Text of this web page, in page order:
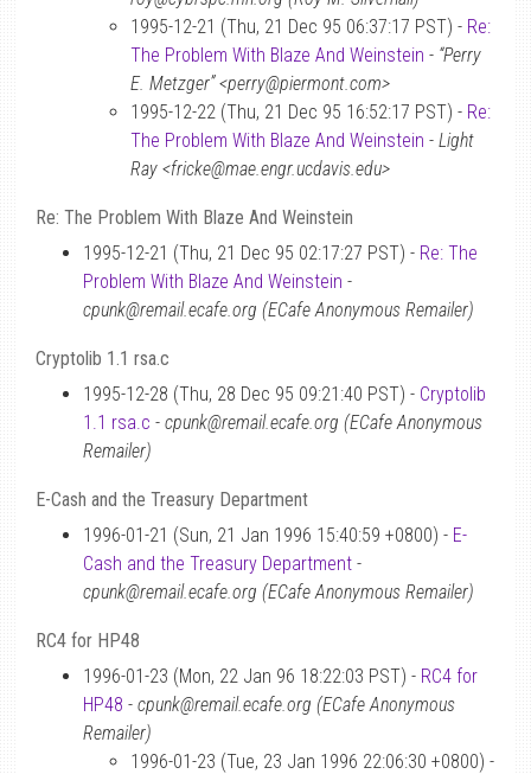
1995-12-21 (Thu, 21 Dec 95 06:37:17 PST) - Re:
The Problem With Blaze And Weinstein - “Perry
E. Metzger” <perry@piermont.com>
1995-12-22 (Thu, 21 Dec 95 16:52:17 PST) - Re:
The Problem With Blaze And Weinstein - Light
Ray <fricke@mae.engr.ucdavis.edu>
Re: The Problem With Blaze And Weinstein
1995-12-21 (Thu, 21 Dec 95 02:17:27 PST) - Re: The
Problem With Blaze And Weinstein -
cpunk@remail.ecafe.org (ECafe Anonymous Remailer)
Cryptolib 1.1 rsa.c
1995-12-28 (Thu, 28 Dec 95 09:21:40 PST) - Cryptolib
1.1 rsa.c - cpunk@remail.ecafe.org (ECafe Anonymous
Remailer)
E-Cash and the Treasury Department
1996-01-21 (Sun, 21 Jan 1996 15:40:59 +0800) - E-
Cash and the Treasury Department -
cpunk@remail.ecafe.org (ECafe Anonymous Remailer)
RC4 for HP48
1996-01-23 (Mon, 22 Jan 96 18:22:03 PST) - RC4 for
HP48 - cpunk@remail.ecafe.org (ECafe Anonymous
Remailer)
1996-01-23 (Tue, 23 Jan 1996 22:06:30 +0800) -